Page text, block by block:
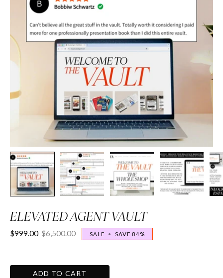
ELEVATED AGENT VAULT
$999.00 $6,500.00 SALE • SAVE 84%
ADD TO CART